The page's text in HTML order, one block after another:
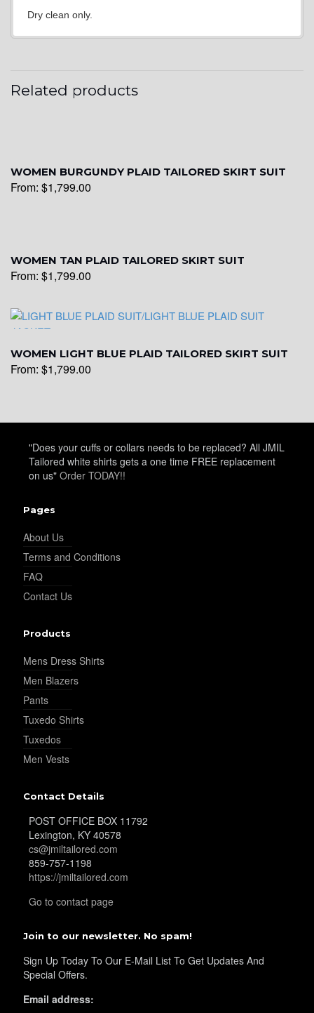
Dry clean only.
Related products
WOMEN BURGUNDY PLAID TAILORED SKIRT SUIT
From: $1,799.00
WOMEN TAN PLAID TAILORED SKIRT SUIT
From: $1,799.00
WOMEN LIGHT BLUE PLAID TAILORED SKIRT SUIT
From: $1,799.00
"Does your cuffs or collars needs to be replaced? All JMIL
Tailored white shirts gets a one time FREE replacement
on us" Order TODAY!!
Pages
About Us
Terms and Conditions
FAQ
Contact Us
Products
Mens Dress Shirts
Men Blazers
Pants
Tuxedo Shirts
Tuxedos
Men Vests
Contact Details
POST OFFICE BOX 11792
Lexington, KY 40578
cs@jmiltailored.com
859-757-1198
https://jmiltailored.com
Go to contact page
Join to our newsletter. No spam!
Sign Up Today To Our E-Mail List To Get Updates And
Special Offers.
Email address: